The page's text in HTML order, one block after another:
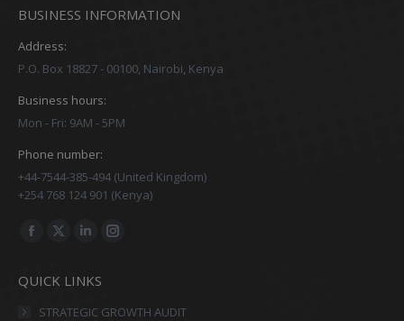
BUSINESS INFORMATION
Address:
P.O. Box 18827 - 00100, Nairobi, Kenya
Business hours:
Mon - Fri: 9AM - 5PM
Phone number:
+44-7544-385-494 (United Kingdom)
+254 768 124 901 (Kenya)
Find us on:
Facebook
opens
in
X
opens
in
Linkedin
opens
in
Instagram
in
QUICK LINKS
STRATEGIC GROWTH AUDIT